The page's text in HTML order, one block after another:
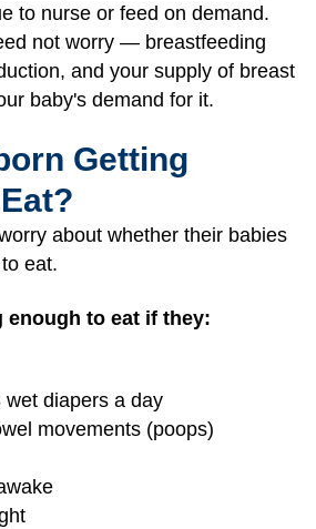
to nurse or feed on demand.
not worry — breastfeeding
and your supply of breast
baby's demand for it.
Getting
about whether their babies
eat.
enough to eat if they:
wet diapers a day
movements (poops)